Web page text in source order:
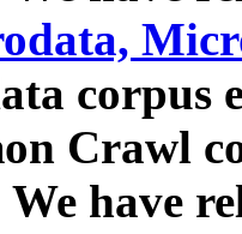
corpus
Crawl
have